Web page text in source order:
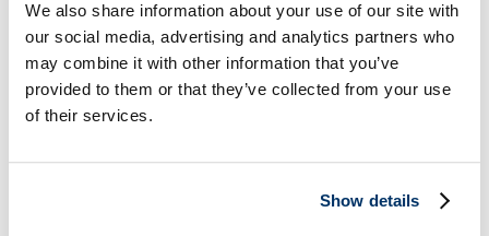
We also share information about your use of our site with
our social media, advertising and analytics partners who
may combine it with other information that you’ve
provided to them or that they’ve collected from your use
of their services.
Show details